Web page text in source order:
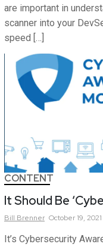
are important in
scanner into your
speed […]
CONTENT
It Should Be
Bill Brenner October 19, 2021
It’s Cybersecurity